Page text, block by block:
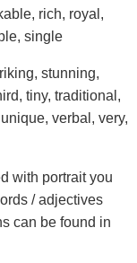
rich, royal,
single
stunning,
tiny, traditional,
verbal, very,
with portrait you
/ adjectives
can be found in